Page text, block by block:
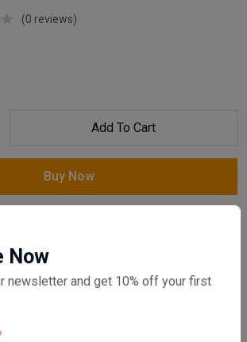
Now
newsletter and get 10% off your first
(0 reviews)
Add To Cart
Buy Now